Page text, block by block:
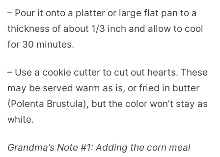
– Pour it onto a platter or large flat pan to a
thickness of about 1/3 inch and allow to cool
for 30 minutes.
– Use a cookie cutter to cut out hearts. These
may be served warm as is, or fried in butter
(Polenta Brustula), but the color won’t stay as
white.
Grandma’s Note #1:Adding the corn meal